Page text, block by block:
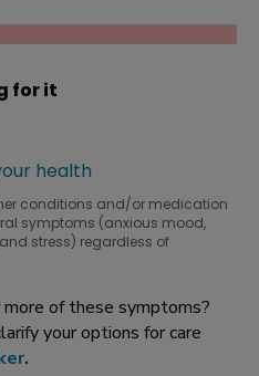
for it
health
conditions and/or medication
symptoms (anxious mood,
stress) regardless of
of these symptoms?
your options for care
.